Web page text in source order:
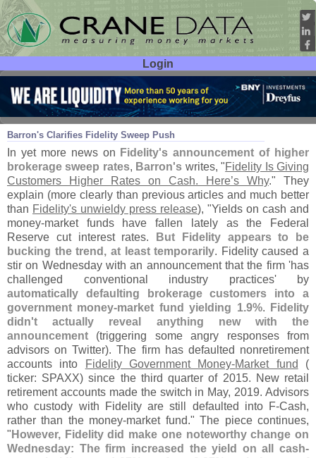
Login
User ID:
Password:
Barron's Clarifies Fidelity Sweep Push
Aug 12 19
In yet more news on Fidelity's announcement of higher
brokerage sweep rates, Barron's writes, "Fidelity Is Giving
Customers Higher Rates on Cash. Here’s Why." They
explain (more clearly than previous articles and much better
than Fidelity's unwieldy press release), "Yields on cash and
money-market funds have fallen lately as the Federal
Reserve cut interest rates.
But Fidelity appears to be
bucking the trend, at least temporarily. Fidelity caused a
stir on Wednesday with an announcement that the firm 'has
challenged conventional industry practices' by
automatically defaulting brokerage customers into a
government money-market fund yielding 1.9%.
Fidelity
didn't actually reveal anything new with the
announcement (triggering some angry responses from
advisors on Twitter). The firm has defaulted nonretirement
accounts into
Fidelity Government Money-Market fund (
ticker: SPAXX) since the third quarter of 2015. New retail
retirement accounts made the switch in May, 2019. Advisors
who custody with Fidelity are still defaulted into F-Cash,
rather than the money-market fund." The piece continues,
" However, Fidelity did make one noteworthy change on
Wednesday: The firm increased the yield on all cash-